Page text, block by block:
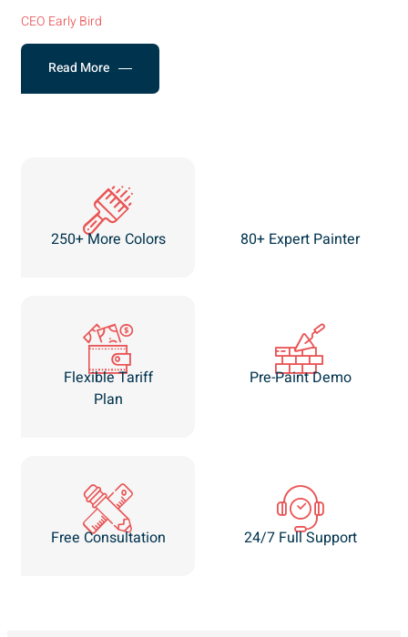
CEO Early Bird
Read More
250+ More Colors 80+ Expert Painter
Flexible Tariff
Plan
Pre-Paint Demo
Free Consultation 24/7 Full Support